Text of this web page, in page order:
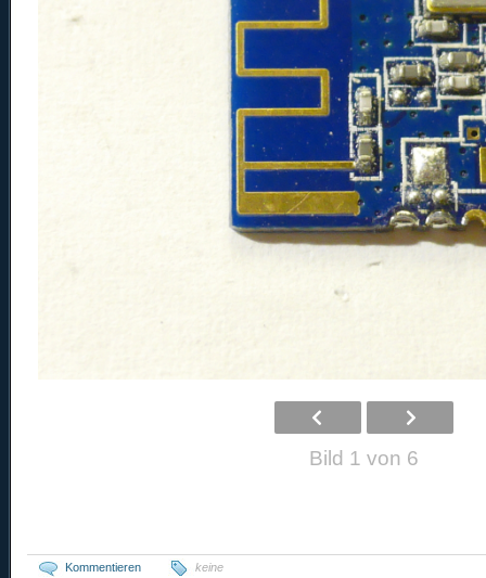
Bild 1 von 6
Kommentieren keine